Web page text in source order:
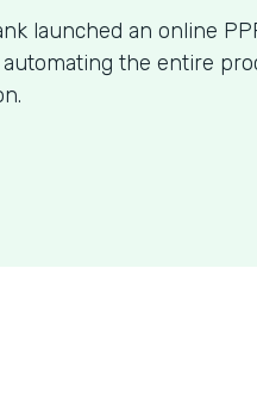
launched an online
the entire